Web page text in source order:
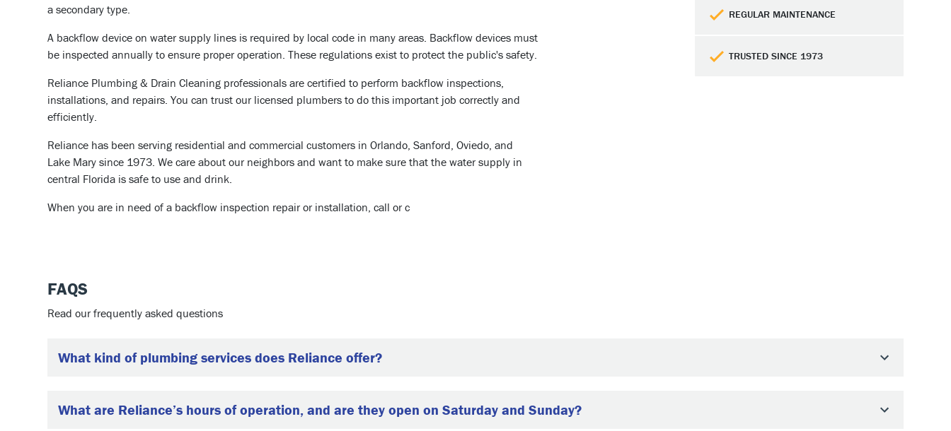
a secondary type.
A backflow device on water supply lines is required by local code in many areas. Backflow devices must
be inspected annually to ensure proper operation. These regulations exist to protect the public's safety.
Reliance Plumbing & Drain Cleaning professionals are certified to perform backflow inspections,
installations, and repairs. You can trust our licensed plumbers to do this important job correctly and
efficiently.
Reliance has been serving residential and commercial customers in Orlando, Sanford, Oviedo, and
Lake Mary since 1973. We care about our neighbors and want to make sure that the water supply in
central Florida is safe to use and drink.
When you are in need of a backflow inspection repair or installation, call or c
REGULAR MAINTENANCE
TRUSTED SINCE 1973
FAQS
Read our frequently asked questions
What kind of plumbing services does Reliance offer?
What are Reliance’s hours of operation, and are they open on Saturday and Sunday?